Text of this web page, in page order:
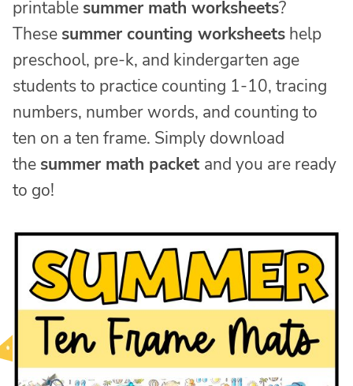
printable summer math worksheets?
These summer counting worksheets help
preschool, pre-k, and kindergarten age
students to practice counting 1-10, tracing
numbers, number words, and counting to
ten on a ten frame. Simply download
the summer math packet and you are ready
to go!